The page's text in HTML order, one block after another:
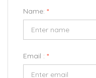
Name: *
Email : *